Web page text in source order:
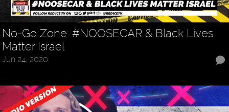
No-Go Zone: #NOOSECAR & Black Lives
Matter Israel
Jun 24, 2020